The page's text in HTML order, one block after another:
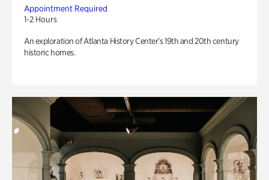
Appointment Required
1-2 Hours
An exploration of Atlanta History Center’s 19th and 20th century
historic homes.